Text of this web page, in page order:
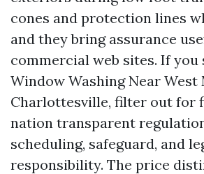
cones and protection lines
and they bring assurance
commercial web sites. If you
Window Washing Near West
Charlottesville, filter out for
nation transparent
scheduling, safeguard, and
responsibility. The price